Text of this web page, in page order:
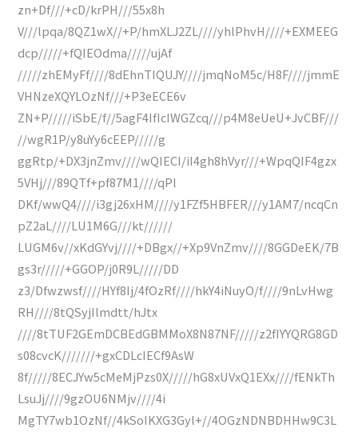
zn+Df///+cD/krPH///55x8h
V///lpqa/8QZ1wX//+P/hmXLJ2ZL////yhlPhvH////+EXMEEG
dcp/////+fQIEOdma/////ujAf
/////zhEMyFf////8dEhnTIQUJY////jmqNoM5c/H8F////jmmE
VHNzeXQYLOzNf///+P3eECE6v
ZN+P/////iSbE/f//5agF4IfIcIWGZcq///p4M8eUeU+JvCBF///
//wgR1P/y8uYy6cEEP/////g
ggRtp/+DX3jnZmv////wQIECI/iI4gh8hVyr///+WpqQIF4gzx
5VHj///89QTf+pf87M1////qPl
DKf/wwQ4////i3gj26xHM////y1FZf5HBFER///y1AM7/ncqCn
pZ2aL////LU1M6G///kt//////
LUGM6v//xKdGYvj////+DBgx//+Xp9VnZmv////8GGDeEK/7B
gs3r/////+GGOP/j0R9L/////DD
z3/Dfwzwsf////HYf8Ij/4fOzRf////hkY4iNuyO/f////9nLvHwg
RH////8tQSyjIlmdtt/hJtx
////8tTUF2GEmDCBEdGBMMoX8N87NF/////z2fIYYQRG8GD
s08cvcK///////+gxCDLcIECf9AsW
8f/////8ECJYw5cMeMjPzs0X/////hG8xUVxQ1EXx////fENkTh
LsuJj////9gzOU6NMjv////4i
MgTY7wb1OzNf//4kSoIKXG3Gyl+//4OGzNDNBDHHw9C3L